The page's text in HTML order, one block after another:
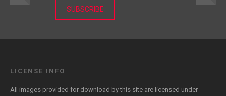
SUBSCRIBE
LICENSE INFO
All images provided for download by this site are licensed under